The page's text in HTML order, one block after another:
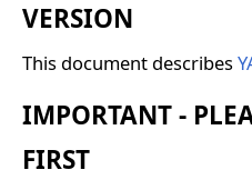
VERSION
This document describes
IMPORTANT -
FIRST